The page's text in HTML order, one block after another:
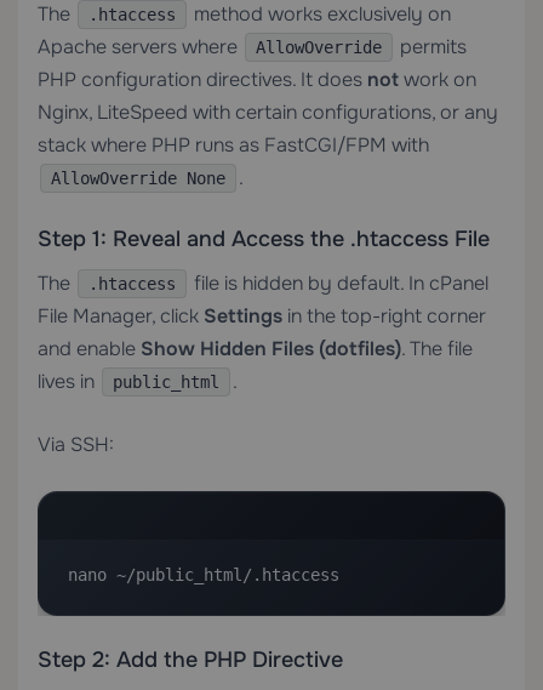
The .htaccess
method works exclusively on
Apache servers where
AllowOverride
permits
PHP configuration directives. It does notwork on
Nginx, LiteSpeed with certain configurations, or any
stack where PHP runs as FastCGI/FPM with
AllowOverride None .
Step 1: Reveal and Access the .htaccess File
The .htaccess
file is hidden by default. In cPanel
File Manager, click Settings in the top-right corner
and enable Show Hidden Files (dotfiles). The file
lives in
public_html .
Via SSH:
nano ~/public_html/.htaccess
Step 2: Add the PHP Directive